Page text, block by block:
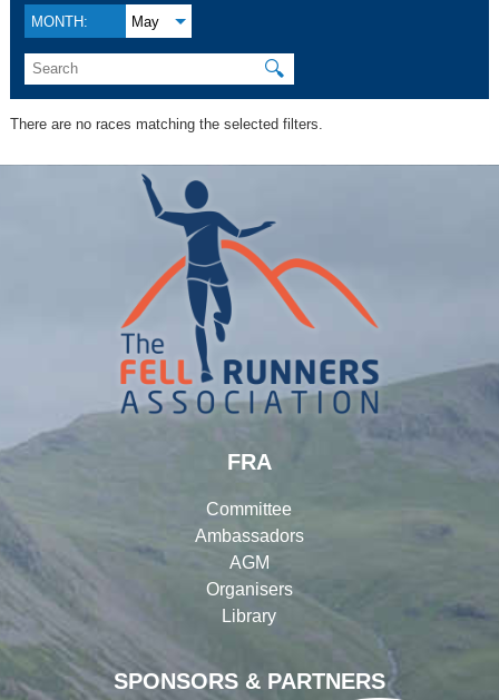
MONTH: May
🔍
There are no races matching the selected filters.
SPONSORS & PARTNERS
FRA
Committee
Ambassadors
AGM
Organisers
Library